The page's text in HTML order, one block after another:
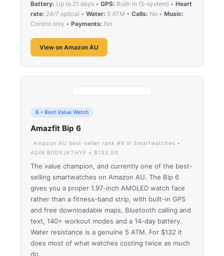
Battery: Up to 21 days • GPS: Built-in (5-system) • Heart
rate: 24/7 optical • Water: 5 ATM • Calls: No • Music:
Control only • Payments: No
View on Amazon AU
B • Best Value Watch
Amazfit Bip 6
Amazon AU best-seller rank #8 in Smartwatches •
ASIN B0DYJKTHYF • $132.00
The value champion, and currently one of the best-
selling smartwatches on Amazon AU. The Bip 6
gives you a proper 1.97-inch AMOLED watch face
rather than a fitness-band strip, with built-in GPS
and free downloadable maps, Bluetooth calling and
text, 140+ workout modes and a 14-day battery.
Water resistance is a genuine 5 ATM. For $132 it
does most of what watches costing twice as much
do.